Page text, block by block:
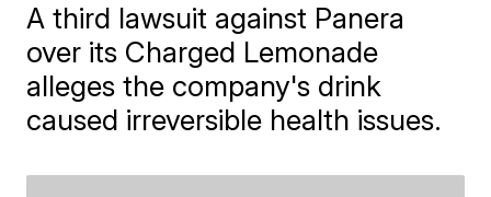
A third lawsuit against Panera
over its Charged Lemonade
alleges the company's drink
caused irreversible health issues.